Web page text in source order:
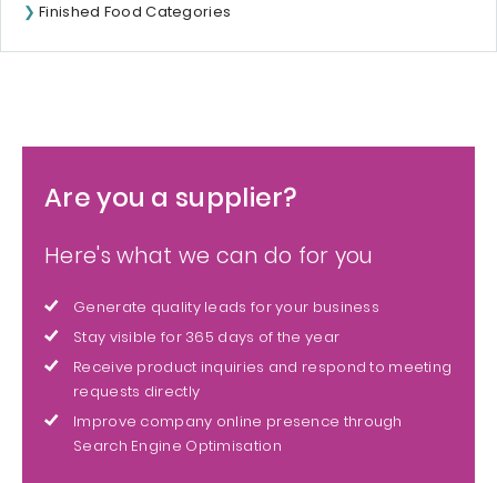
Finished Food Categories
Are you a supplier?
Here's what we can do for you
Generate quality leads for your business
Stay visible for 365 days of the year
Receive product inquiries and respond to meeting
requests directly
Improve company online presence through
Search Engine Optimisation